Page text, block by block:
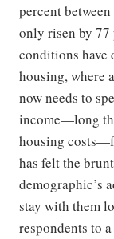
percent
only risen by 77
conditions have
housing, where
now needs to
income—long
housing
has felt the
demographic’s
stay with them
respondents to